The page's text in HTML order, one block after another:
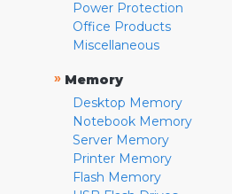
Power Protection
Office Products
Miscellaneous
» Memory
Desktop Memory
Notebook Memory
Server Memory
Printer Memory
Flash Memory